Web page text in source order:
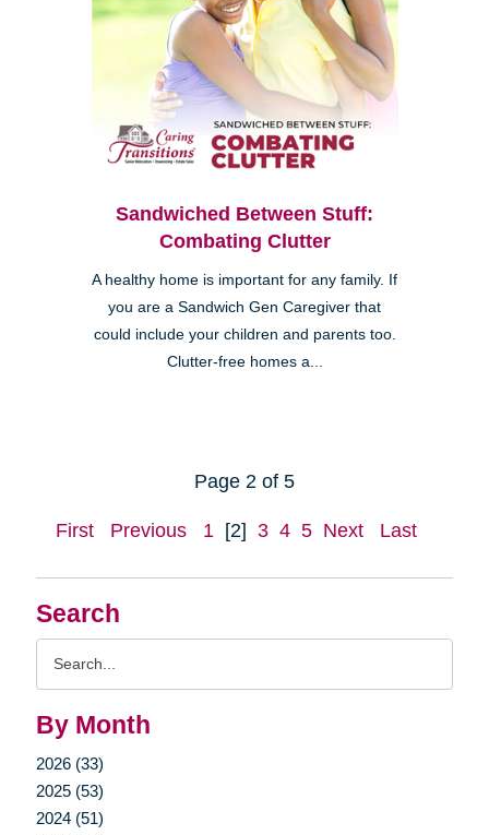
Search
By Month
2026 (33)
2025 (53)
2024 (51)
Sandwiched Between Stuff:
Combating Clutter
A healthy home is important for any family. If
you are a Sandwich Gen Caregiver that
could include your children and parents too.
Clutter-free homes a...
Page 2 of 5
First Previous 1 [2] 3 4 5 Next Last